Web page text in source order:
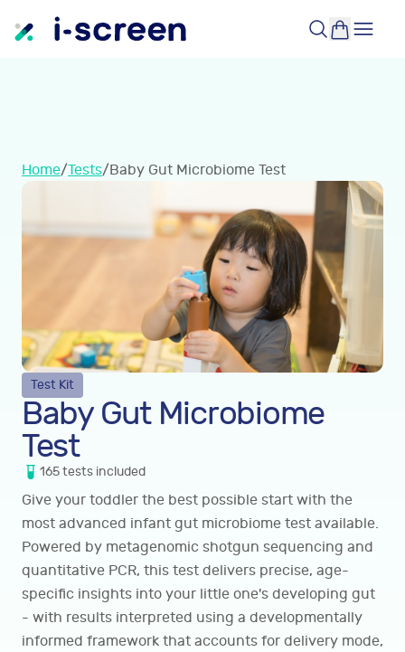
Home/Tests/Baby Gut Microbiome Test
Test Kit
Baby Gut Microbiome
Test
165tests included
Give your toddler the best possible start with the
most advanced infant gut microbiome test available.
Powered by metagenomic shotgun sequencing and
quantitative PCR, this test delivers precise, age-
specific insights into your little one's developing gut
- with results interpreted using a developmentally
informed framework that accounts for delivery mode,